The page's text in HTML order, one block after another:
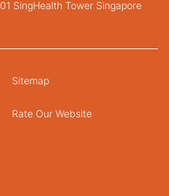
SingHealth Tower Singapore
Sitemap
Rate Our Website